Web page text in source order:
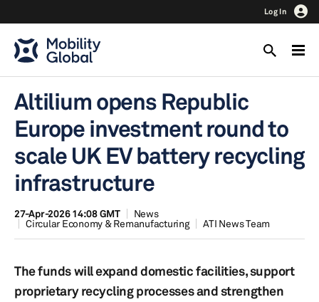
Log In
Altilium opens Republic
Europe investment round to
scale UK EV battery recycling
infrastructure
27-Apr-2026 14:08 GMT
News
Circular Economy & Remanufacturing
ATI News Team
The funds will expand domestic facilities, support
proprietary recycling processes and strengthen